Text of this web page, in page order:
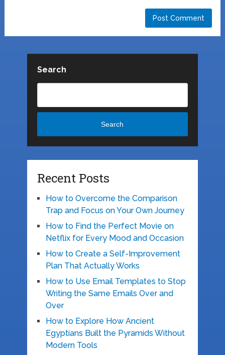
Search
Search
Recent Posts
How to Overcome the Comparison
Trap and Focus on Your Own Journey
How to Find the Perfect Movie on
Netflix for Every Mood and Occasion
How to Create a Self-Improvement
Plan That Actually Works
How to Use Email Templates to Stop
Writing the Same Emails Over and
Over
How to Explore How Ancient
Egyptians Built the Pyramids Without
Modern Tools